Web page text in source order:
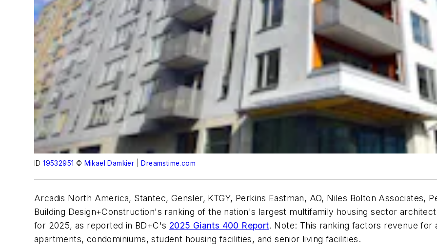
ID19532951 © Mikael Damkier Dreamstime.com
Arcadis North America, Stantec, Gensler, KTGY, Perkins Eastman, AO, Niles Bolton Associates,
Building Design+Construction's ranking of the nation's largest multifamily housing sector
for 2025, as reported in BD+C's 2025 Giants 400 Report. Note: This ranking factors revenue for
apartments, condominiums, student housing facilities, and senior living facilities.